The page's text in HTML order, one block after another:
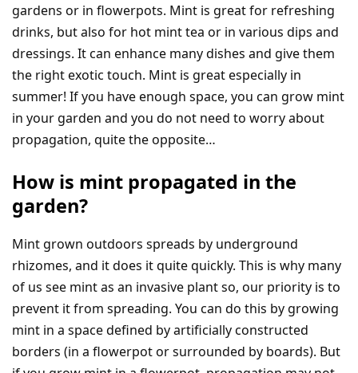
gardens or in flowerpots. Mint is great for refreshing
drinks, but also for hot mint tea or in various dips and
dressings. It can enhance many dishes and give them
the right exotic touch. Mint is great especially in
summer! If you have enough space, you can grow mint
in your garden and you do not need to worry about
propagation, quite the opposite…
How is mint propagated in the
garden?
Mint grown outdoors spreads by underground
rhizomes, and it does it quite quickly. This is why many
of us see mint as an invasive plant so, our priority is to
prevent it from spreading. You can do this by growing
mint in a space defined by artificially constructed
borders (in a flowerpot or surrounded by boards). But